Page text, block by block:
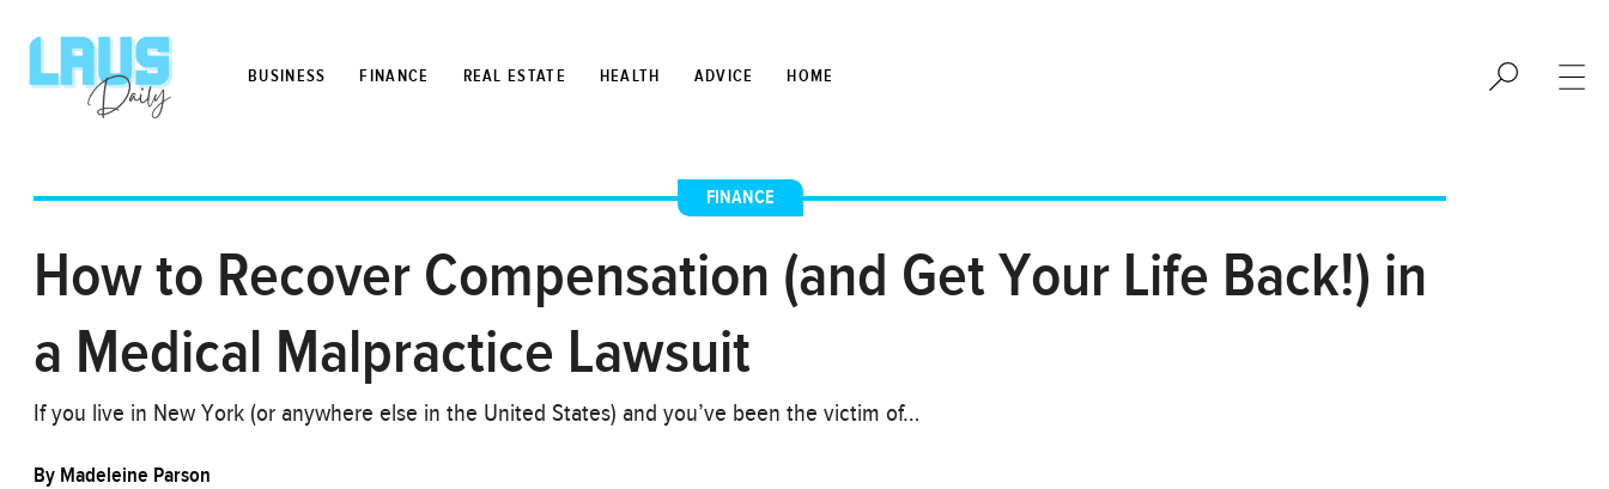
BUSINESS FINANCE REAL ESTATE HEALTH ADVICE HOME
FINANCE
How to Recover Compensation (and Get Your Life Back!) in
a Medical Malpractice Lawsuit
If you live in New York (or anywhere else in the United States) and you’ve been the victim of…
By Madeleine Parson